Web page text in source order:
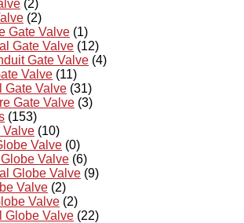
(2)
(2)
Gate Valve (1)
Gate Valve (12)
Gate Valve (4)
Valve (11)
Gate Valve (31)
Gate Valve (3)
(153)
Valve (10)
Valve (0)
Valve (6)
Globe Valve (9)
Valve (2)
Valve (2)
Globe Valve (22)